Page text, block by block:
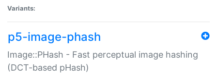
Variants:
p5-image-phash
Image::PHash - Fast perceptual image hashing
(DCT-based pHash)